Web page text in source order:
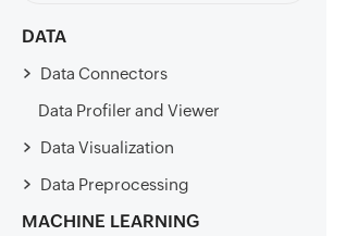
DATA
Data Connectors
Data Profiler and Viewer
Data Visualization
Data Preprocessing
MACHINE LEARNING